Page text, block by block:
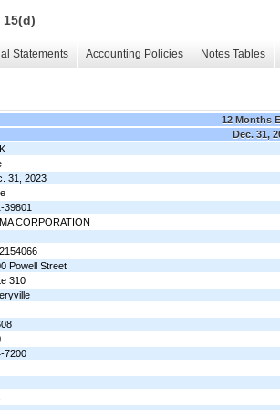
Statements Accounting Policies Notes Tables
12 Months
Dec. 31,
31, 2023
39801
CORPORATION
Powell Street
310
7200